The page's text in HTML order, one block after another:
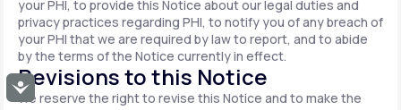
Accessibility
your PHI, to provide this Notice about our legal duties and
privacy practices regarding PHI, to notify you of any breach of
your PHI that we are required by law to report, and to abide
by the terms of the Notice currently in effect.
Revisions to this Notice
We reserve the right to revise this Notice and to make the